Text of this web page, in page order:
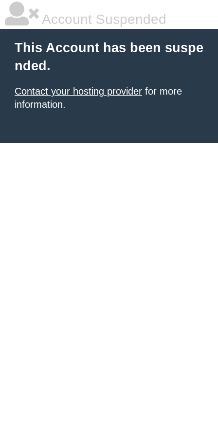
Account Suspended
This Account has been suspe
nded.
Contact your hosting provider for more
information.